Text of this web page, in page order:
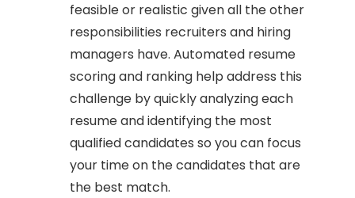
feasible or realistic given all the other
responsibilities recruiters and hiring
managers have. Automated resume
scoring and ranking help address this
challenge by quickly analyzing each
resume and identifying the most
qualified candidates so you can focus
your time on the candidates that are
the best match.